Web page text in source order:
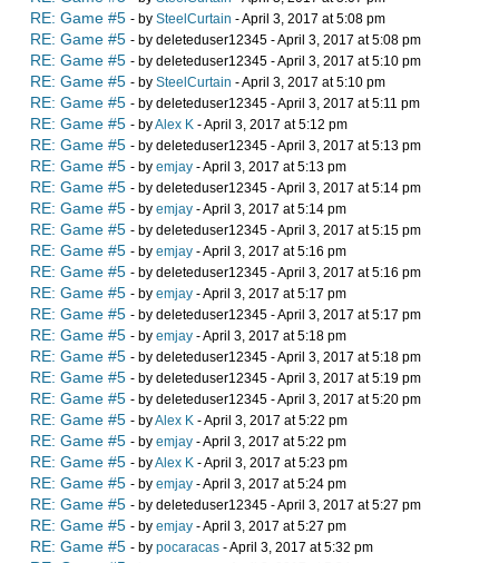
RE: Game #5 - by SteelCurtain - April 3, 2017 at 5:08 pm
RE: Game #5 - by deleteduser12345 - April 3, 2017 at 5:08 pm
RE: Game #5 - by deleteduser12345 - April 3, 2017 at 5:10 pm
RE: Game #5 - by SteelCurtain - April 3, 2017 at 5:10 pm
RE: Game #5 - by deleteduser12345 - April 3, 2017 at 5:11 pm
RE: Game #5 - byAlex K - April 3, 2017 at 5:12 pm
RE: Game #5 - by deleteduser12345 - April 3, 2017 at 5:13 pm
RE: Game #5 - by emjay - April 3, 2017 at 5:13 pm
RE: Game #5 - by deleteduser12345 - April 3, 2017 at 5:14 pm
RE: Game #5 - by emjay - April 3, 2017 at 5:14 pm
RE: Game #5 - by deleteduser12345 - April 3, 2017 at 5:15 pm
RE: Game #5 - by emjay - April 3, 2017 at 5:16 pm
RE: Game #5 - by deleteduser12345 - April 3, 2017 at 5:16 pm
RE: Game #5 - by emjay - April 3, 2017 at 5:17 pm
RE: Game #5 - by deleteduser12345 - April 3, 2017 at 5:17 pm
RE: Game #5 - by emjay - April 3, 2017 at 5:18 pm
RE: Game #5 - by deleteduser12345 - April 3, 2017 at 5:18 pm
RE: Game #5 - by deleteduser12345 - April 3, 2017 at 5:19 pm
RE: Game #5 - by deleteduser12345 - April 3, 2017 at 5:20 pm
RE: Game #5 - byAlex K - April 3, 2017 at 5:22 pm
RE: Game #5 - by emjay - April 3, 2017 at 5:22 pm
RE: Game #5 - byAlex K - April 3, 2017 at 5:23 pm
RE: Game #5 - by emjay - April 3, 2017 at 5:24 pm
RE: Game #5 - by deleteduser12345 - April 3, 2017 at 5:27 pm
RE: Game #5 - by emjay - April 3, 2017 at 5:27 pm
RE: Game #5 - by pocaracas - April 3, 2017 at 5:32 pm